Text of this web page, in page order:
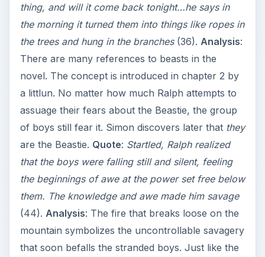
thing, and will it come back tonight…he says in
the morning it turned them into things like ropes in
the trees and hung in the branches(36). Analysis:
There are many references to beasts in the
novel. The concept is introduced in chapter 2 by
a littlun. No matter how much Ralph attempts to
assuage their fears about the Beastie, the group
of boys still fear it. Simon discovers later that they
are the Beastie. Quote: Startled, Ralph realized
that the boys were falling still and silent, feeling
the beginnings of awe at the power set free below
them. The knowledge and awe made him savage
(44). Analysis: The fire that breaks loose on the
mountain symbolizes the uncontrollable savagery
that soon befalls the stranded boys. Just like the